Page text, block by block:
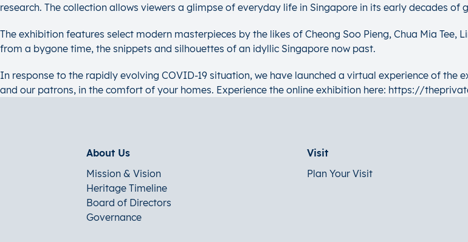
research. The collection allows viewers a glimpse of everyday life in Singapore in its early decades of
The exhibition features select modern masterpieces by the likes of Cheong Soo Pieng, Chua Mia
from a bygone time, the snippets and silhouettes of an idyllic Singapore now past.
In response to the rapidly evolving COVID-19 situation, we have launched a virtual experience of
and our patrons, in the comfort of your homes. Experience the online exhibition here: https://
About Us
Mission & Vision
Heritage Timeline
Board of Directors
Governance
Visit
Plan Your Visit